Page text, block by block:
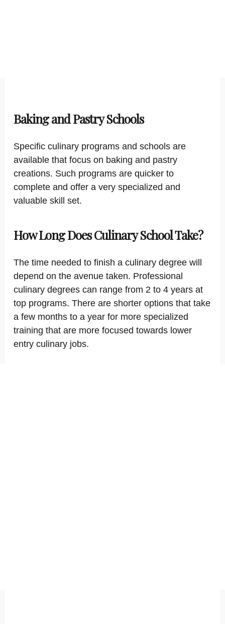
Baking and Pastry Schools
Specific culinary programs and schools are
available that focus on baking and pastry
creations. Such programs are quicker to
complete and offer a very specialized and
valuable skill set.
How Long Does Culinary School Take?
The time needed to finish a culinary degree will
depend on the avenue taken. Professional
culinary degrees can range from 2 to 4 years at
top programs. There are shorter options that take
a few months to a year for more specialized
training that are more focused towards lower
entry culinary jobs.